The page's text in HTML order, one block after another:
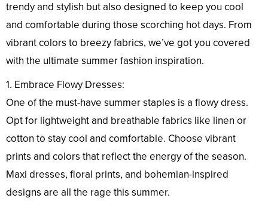
trendy and stylish but also designed to keep you cool
and comfortable during those scorching hot days. From
vibrant colors to breezy fabrics, we’ve got you covered
with the ultimate summer fashion inspiration.
1. Embrace Flowy Dresses:
One of the must-have summer staples is a flowy dress.
Opt for lightweight and breathable fabrics like linen or
cotton to stay cool and comfortable. Choose vibrant
prints and colors that reflect the energy of the season.
Maxi dresses, floral prints, and bohemian-inspired
designs are all the rage this summer.